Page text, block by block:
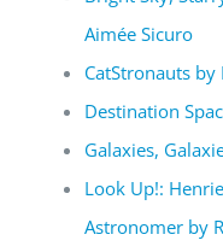
Aimée Sicuro
CatStronauts
Destination
Galaxies,
Look Up!:
Astronomer by